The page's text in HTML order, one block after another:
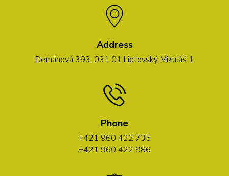
Address
Demänová 393, 031 01 Liptovský Mikuláš 1
Phone
+421 960 422 735
+421 960 422 986